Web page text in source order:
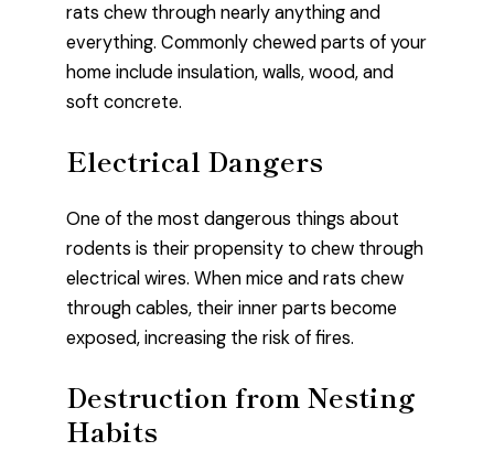
rats chew through nearly anything and
everything. Commonly chewed parts of your
home include insulation, walls, wood, and
soft concrete.
Electrical Dangers
One of the most dangerous things about
rodents is their propensity to chew through
electrical wires. When mice and rats chew
through cables, their inner parts become
exposed, increasing the risk of fires.
Destruction from Nesting
Habits